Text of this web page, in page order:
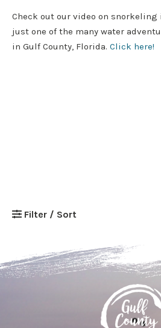
Check out our video on snorkeling
just one of the many water
in Gulf County, Florida. Click here!
Filter / Sort